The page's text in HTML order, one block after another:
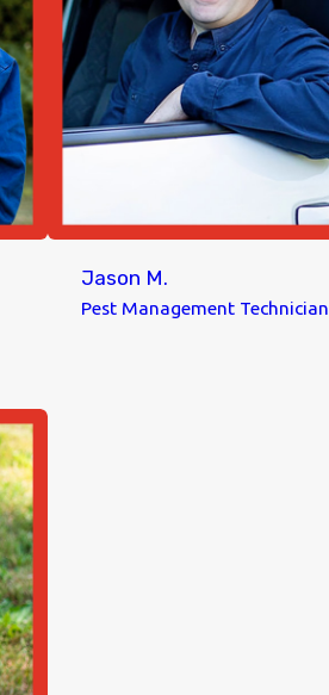
Jason M.
Pest Management Technician